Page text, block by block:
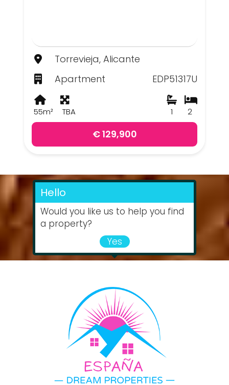
Torrevieja, Alicante
Apartment
EDP51317U
55m² TBA 2
1
€ 129,900
Hello
Would you like us to help you find
a property?
Yes